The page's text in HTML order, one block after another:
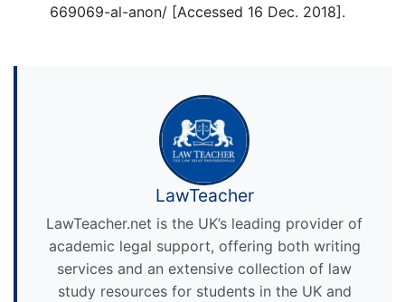
669069-al-anon/ [Accessed 16 Dec. 2018].
LawTeacher
LawTeacher.net is the UK’s leading provider of
academic legal support, offering both writing
services and an extensive collection of law
study resources for students in the UK and